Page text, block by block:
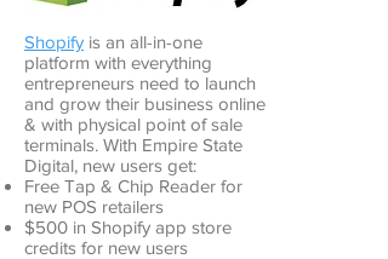
Shopify is an all-in-one
platform with everything
entrepreneurs need to launch
and grow their business online
& with physical point of sale
terminals. With Empire State
Digital, new users get:
Free Tap & Chip Reader for
new POS retailers
$500 in Shopify app store
credits for new users